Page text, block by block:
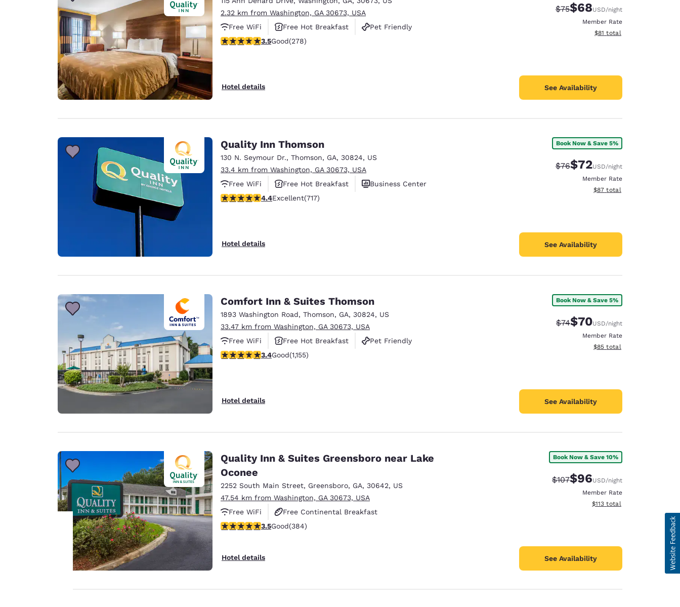
Español
Europe
Deutsch
English
United Kingdom
Asia-Pac
Australia India
English
2.32 km from Washington, GA 30673, USA
Free WiFi
Free Hot Breakfast
Pet Friendly
3.48 stars rating. Good. 278 reviews
3.5Good(278)
Hotel details
Strikethrough Rate:
$75Discounted rate:
$68USD/night
Member Rate
View estimated total details
$81 total
See Availability
Quality Inn Thomson
130 N. Seymour Dr., Thomson, GA, 30824, US
33.4 km from Washington, GA 30673, USA
Free WiFi
Free Hot Breakfast
Business Center
4.4 stars rating. Excellent. 717 reviews
4.4Excellent(717)
Hotel details
Book Now & Save 5%
Strikethrough Rate:
$76Discounted rate:
$72USD/night
Member Rate
View estimated total details
$87 total
See Availability
Comfort Inn & Suites Thomson
1893 Washington Road, Thomson, GA, 30824, US
33.47 km from Washington, GA 30673, USA
Free WiFi
Free Hot Breakfast
Pet Friendly
3.37 stars rating. Good. 1155 reviews
3.4Good(1,155)
Hotel details
Book Now & Save 5%
Strikethrough Rate:
$74Discounted rate:
$70USD/night
Member Rate
View estimated total details
$85 total
See Availability
Quality Inn & Suites Greensboro near Lake
Oconee
2252 South Main Street, Greensboro, GA, 30642, US
47.54 km from Washington, GA 30673, USA
Free WiFi
Free Continental Breakfast
Free Hot Breakfast
3.54 stars rating. Good. 384 reviews
3.5Good(384)
Hotel details
Book Now & Save 10%
Strikethrough Rate:
$107Discounted rate:
$96USD/night
Member Rate
View estimated total details
$113 total
See Availability
privacy is